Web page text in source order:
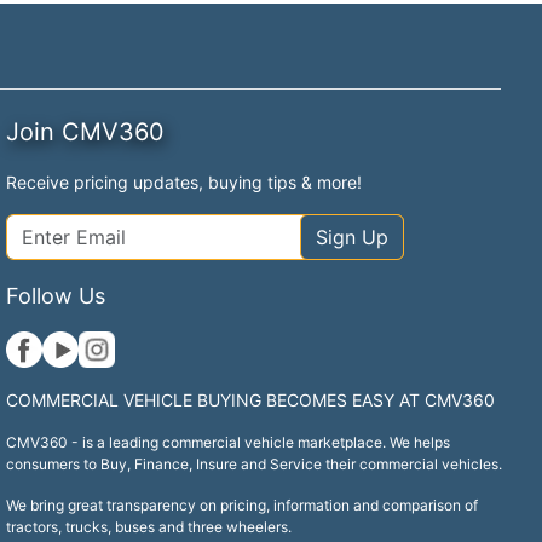
Join CMV360
Receive pricing updates, buying tips & more!
Sign Up
Follow Us
COMMERCIAL VEHICLE BUYING BECOMES EASY AT CMV360
CMV360 - is a leading commercial vehicle marketplace. We helps
consumers to Buy, Finance, Insure and Service their commercial vehicles.
We bring great transparency on pricing, information and comparison of
tractors, trucks, buses and three wheelers.